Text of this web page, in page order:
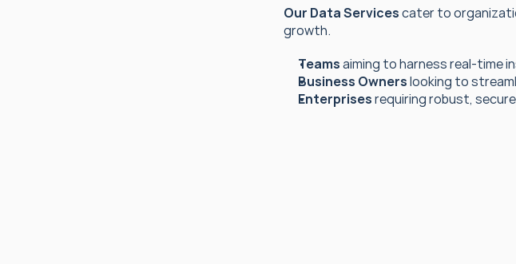
Our Data Services cater to
growth.
Teams aiming to harness real-time
Business Owners looking to
Enterprises requiring robust,